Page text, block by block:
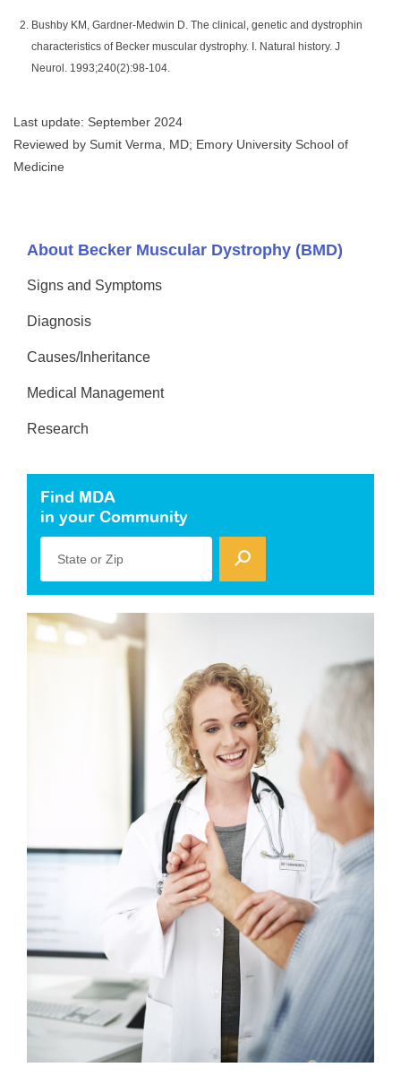
Bushby KM, Gardner-Medwin D. The clinical, genetic and dystrophin
characteristics of Becker muscular dystrophy. I. Natural history. J
Neurol. 1993;240(2):98-104.
Last update: September 2024
Reviewed by Sumit Verma, MD; Emory University School of
Medicine
About Becker Muscular Dystrophy (BMD)
Signs and Symptoms
Diagnosis
Causes/Inheritance
Medical Management
Research
Find MDA
in your Community
State or Zip